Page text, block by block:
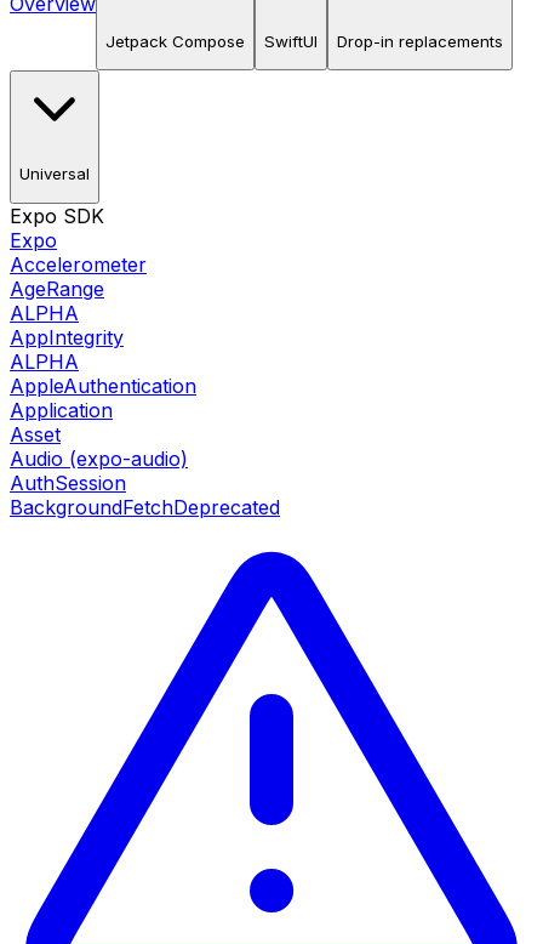
Jetpack Compose SwiftUI Drop-in replacements
Universal
Expo SDK
Expo
Accelerometer
AgeRange
ALPHA
AppIntegrity
ALPHA
AppleAuthentication
Application
Asset
Audio (expo-audio)
AuthSession
BackgroundFetchDeprecated